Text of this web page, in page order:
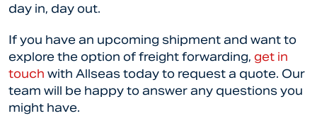
day in, day out.
If you have an upcoming shipment and want to
explore the option of freight forwarding, get in
touch with Allseas today to request a quote. Our
team will be happy to answer any questions you
might have.